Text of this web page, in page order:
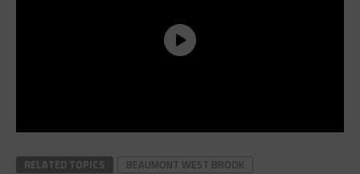
RELATED TOPICS
BEAUMONT WEST BROOK